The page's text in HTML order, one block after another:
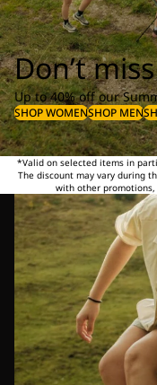
Don’t
Up to 40% off our
SHOP WOMENSHOP MEN
*Valid on selected items in
The discount may vary during
with other